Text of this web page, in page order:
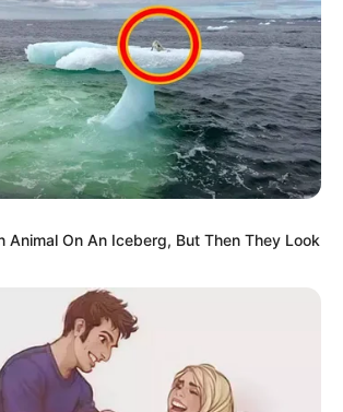
President Jacob Zuma sends a
supporters and all south Africans
Next Post
Animal On An Iceberg, But Then They Look